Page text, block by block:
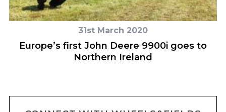
31st March 2020
Europe’s first John Deere 9900i goes to
Northern Ireland